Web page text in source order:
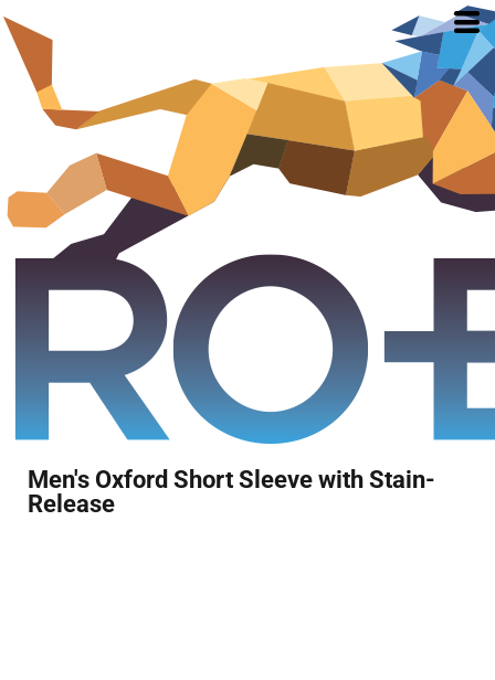
Men's Oxford Short Sleeve with Stain-
Release